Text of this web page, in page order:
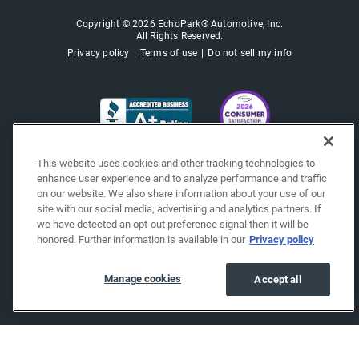
Copyright © 2026 EchoPark® Automotive, Inc.
All Rights Reserved.
Privacy policy
Terms of use Do not sell my info
This website uses cookies and other tracking technologies to
enhance user experience and to analyze performance and traffic
on our website. We also share information about your use of our
site with our social media, advertising and analytics partners. If
we have detected an opt-out preference signal then it will be
honored. Further information is available in our Privacy policy
Accept all
Manage cookies